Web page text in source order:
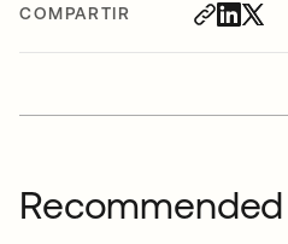
COMPARTIR